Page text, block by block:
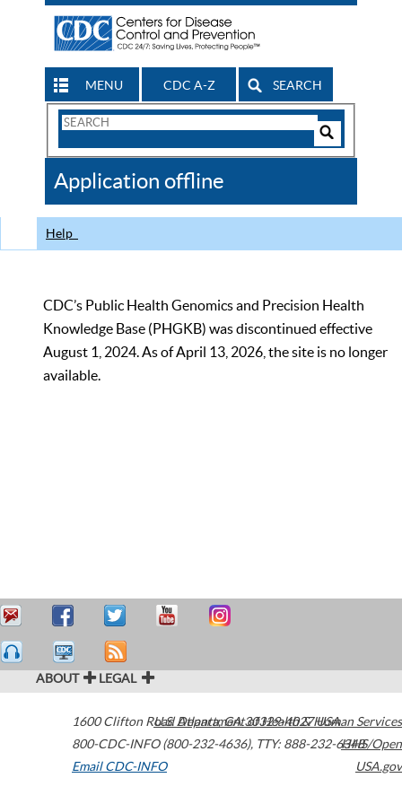
MENU CDC A-Z SEARCH
Search
CDC
Application offline
Help
CDC’s Public Health Genomics and Precision Health
Knowledge Base (PHGKB) was discontinued effective
August 1, 2024. As of April 13, 2026, the site is no longer
available.
ABOUT LEGAL
1600 Clifton Road Atlanta,GA30329-4027USA
800-CDC-INFO (800-232-4636), TTY: 888-232-6348
Email CDC-INFO
U.S. Department of Health & Human Services
HHS/Open
USA.gov